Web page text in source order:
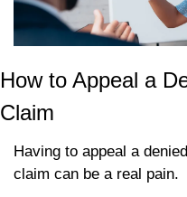
How to Appeal a
Claim
Having to appeal a
claim can be a real pain.